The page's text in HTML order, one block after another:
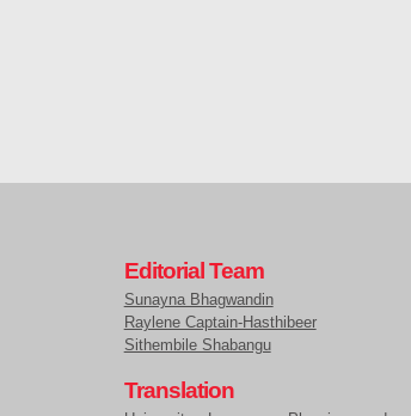
Editorial Team
Sunayna Bhagwandin
Raylene Captain-Hasthibeer
Sithembile Shabangu
Translation